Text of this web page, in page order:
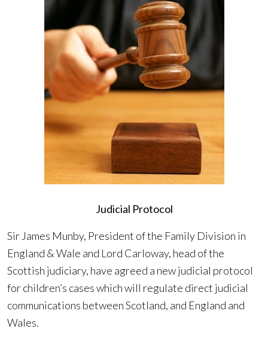
Judicial Protocol
Sir James Munby, President of the Family Division in
England & Wale and Lord Carloway, head of the
Scottish judiciary, have agreed a new judicial protocol
for children’s cases which will regulate direct judicial
communications between Scotland, and England and
Wales.